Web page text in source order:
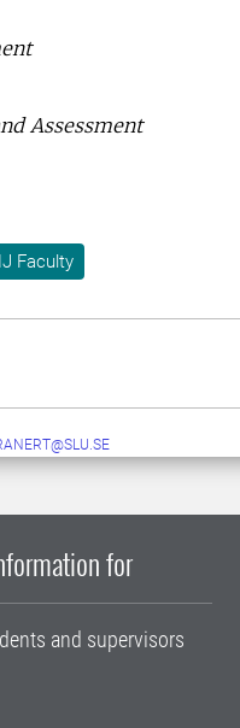
Assessment
Faculty
for
and supervisors